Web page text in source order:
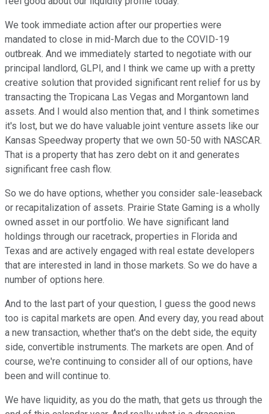
We took immediate action after our properties were
mandated to close in mid-March due to the COVID-19
outbreak. And we immediately started to negotiate with our
principal landlord, GLPI, and I think we came up with a pretty
creative solution that provided significant rent relief for us by
transacting the Tropicana Las Vegas and Morgantown land
assets. And I would also mention that, and I think sometimes
it's lost, but we do have valuable joint venture assets like our
Kansas Speedway property that we own 50-50 with NASCAR.
That is a property that has zero debt on it and generates
significant free cash flow.
So we do have options, whether you consider sale-leaseback
or recapitalization of assets. Prairie State Gaming is a wholly
owned asset in our portfolio. We have significant land
holdings through our racetrack, properties in Florida and
Texas and are actively engaged with real estate developers
that are interested in land in those markets. So we do have a
number of options here.
And to the last part of your question, I guess the good news
too is capital markets are open. And every day, you read about
a new transaction, whether that's on the debt side, the equity
side, convertible instruments. The markets are open. And of
course, we're continuing to consider all of our options, have
been and will continue to.
We have liquidity, as you do the math, that gets us through the